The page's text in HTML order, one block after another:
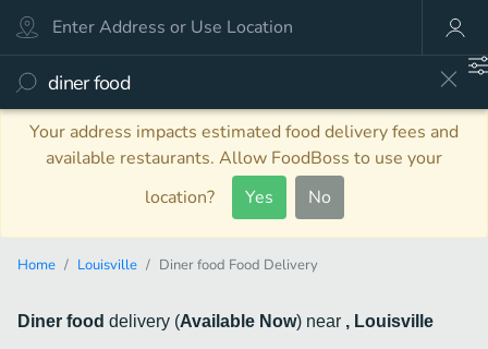
Your address impacts estimated food delivery fees and
available restaurants. Allow FoodBoss to use your
location?
Yes No
Home Louisville Diner food Food Delivery
Diner food delivery (Available Now) near , Louisville